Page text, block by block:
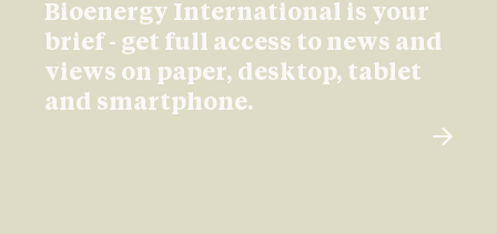
Bioenergy International is your
brief - get full access to news and
views on paper, desktop, tablet
and smartphone.